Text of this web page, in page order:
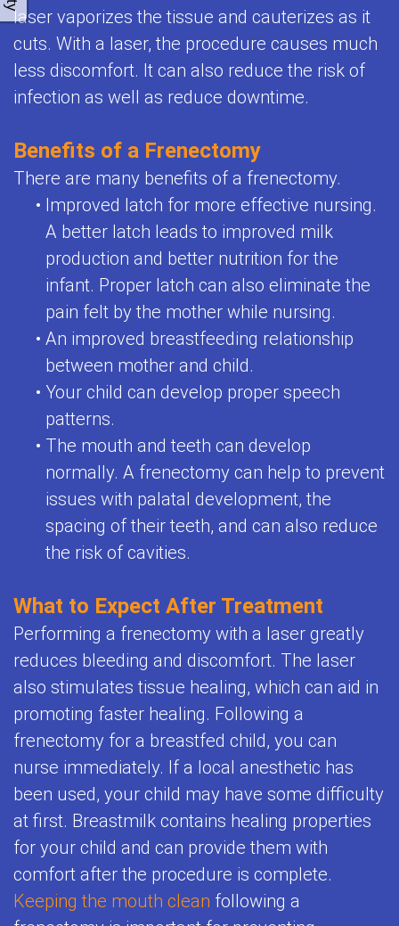
laser vaporizes the tissue and cauterizes as it
cuts. With a laser, the procedure causes much
less discomfort. It can also reduce the risk of
infection as well as reduce downtime.
Benefits of a Frenectomy
There are many benefits of a frenectomy.
• Improved latch for more effective nursing.
A better latch leads to improved milk
production and better nutrition for the
infant. Proper latch can also eliminate the
pain felt by the mother while nursing.
• An improved breastfeeding relationship
between mother and child.
• Your child can develop proper speech
patterns.
• The mouth and teeth can develop
normally. A frenectomy can help to prevent
issues with palatal development, the
spacing of their teeth, and can also reduce
the risk of cavities.
What to Expect After Treatment
Performing a frenectomy with a laser greatly
reduces bleeding and discomfort. The laser
also stimulates tissue healing, which can aid in
promoting faster healing. Following a
frenectomy for a breastfed child, you can
nurse immediately. If a local anesthetic has
been used, your child may have some difficulty
at first. Breastmilk contains healing properties
for your child and can provide them with
comfort after the procedure is complete.
Keeping the mouth clean following a